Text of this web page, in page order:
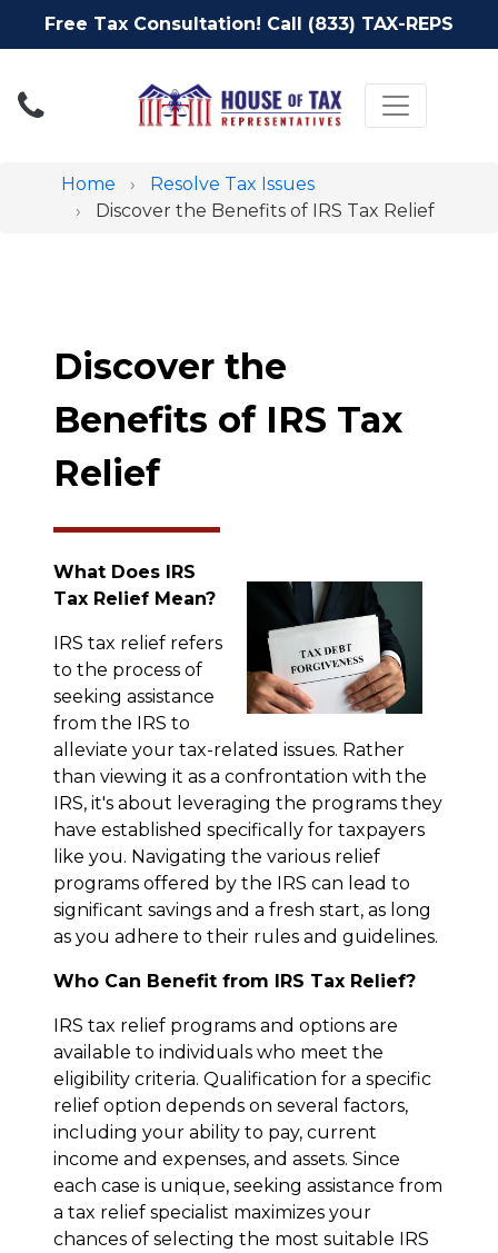
Free Tax Consultation! Call (833) TAX-REPS
Toggle
Home
Resolve Tax Issues
Discover the Benefits of IRS Tax Relief
Discover the
Benefits of IRS Tax
Relief
What Does IRS
Tax Relief Mean?
IRS tax relief refers
to the process of
seeking assistance
from the IRS to
alleviate your tax-related issues. Rather
than viewing it as a confrontation with the
IRS, it's about leveraging the programs they
have established specifically for taxpayers
like you. Navigating the various relief
programs offered by the IRS can lead to
significant savings and a fresh start, as long
as you adhere to their rules and guidelines.
Who Can Benefit from IRS Tax Relief?
IRS tax relief programs and options are
available to individuals who meet the
eligibility criteria. Qualification for a specific
relief option depends on several factors,
including your ability to pay, current
income and expenses, and assets. Since
each case is unique, seeking assistance from
a tax relief specialist maximizes your
chances of selecting the most suitable IRS